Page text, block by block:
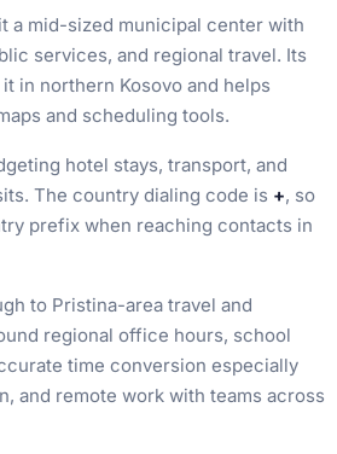
a mid-sized municipal center with
services, and regional travel. Its
in northern Kosovo and helps
and scheduling tools.
hotel stays, transport, and
The country dialing code is +, so
prefix when reaching contacts in
to Pristina-area travel and
regional office hours, school
time conversion especially
and remote work with teams across